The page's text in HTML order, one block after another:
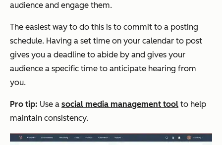
audience and engage them.
The easiest way to do this is to commit to a posting
schedule. Having a set time on your calendar to post
gives you a deadline to abide by and gives your
audience a specific time to anticipate hearing from
you.
Pro tip: Use a social media management tool to help
maintain consistency.